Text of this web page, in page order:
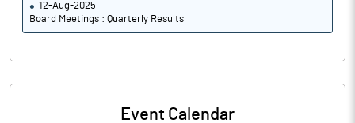
12-Aug-2025
Board Meetings : Quarterly Results
Event Calendar